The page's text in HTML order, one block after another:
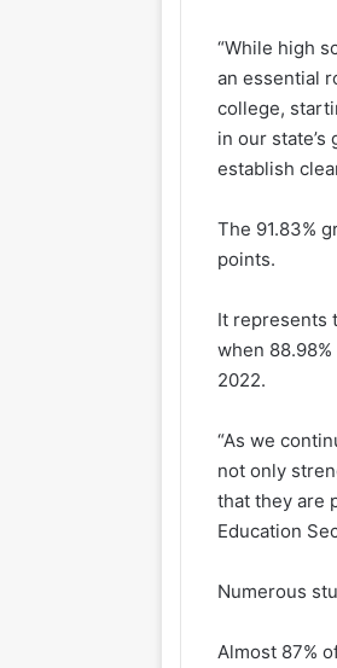
“While high
an essential
college,
in our
establish
The 91.83%
points.
It represents
when
2022.
“As we
not only
that they are
Education
Numerous
Almost 87%